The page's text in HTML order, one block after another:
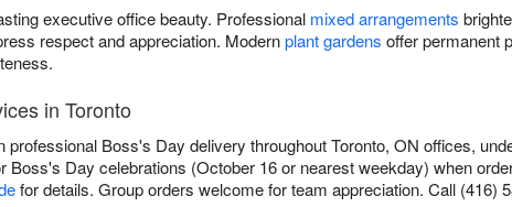
executive office beauty. Professional mixed arrangements
respect and appreciation. Modernplant gardens offer permanent
in Toronto
Boss's Day delivery throughout Toronto, ON offices,
Boss's Day celebrations (October 16 or nearest weekday) when
for details. Group orders welcome for team appreciation. Call (416)